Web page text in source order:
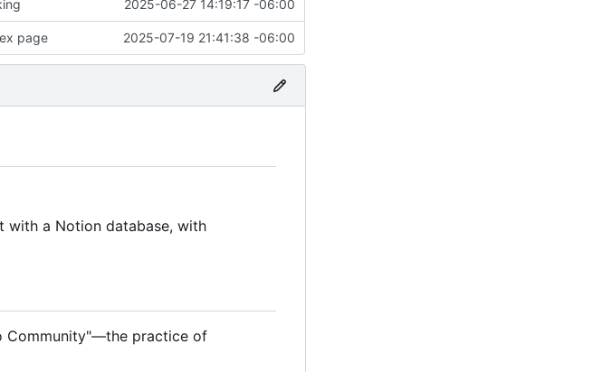
2025-06-27 14:19:17 -06:00
page 2025-07-19 21:41:38 -06:00
with a Notion database, with
Community"—the practice of